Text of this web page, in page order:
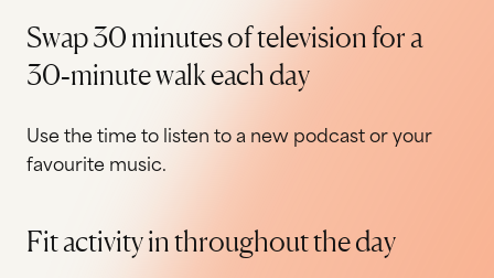
Swap 30 minutes of television for a
30‐minute walk each day
Use the time to listen to a new podcast or your
favourite music.
Fit activity in throughout the day